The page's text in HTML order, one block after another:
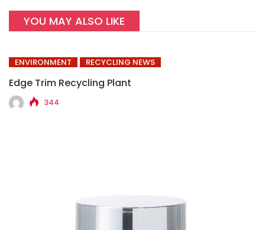
YOU MAY ALSO LIKE
ENVIRONMENT RECYCLING NEWS
Edge Trim Recycling Plant
344